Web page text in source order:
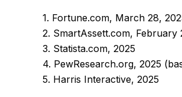
1. Fortune.com, March 28,
2. SmartAssett.com, February
3. Statista.com, 2025
4. PewResearch.org, 2025
5. Harris Interactive, 2025